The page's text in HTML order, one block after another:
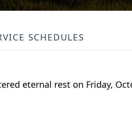
SCHEDULES
eternal rest on Friday,